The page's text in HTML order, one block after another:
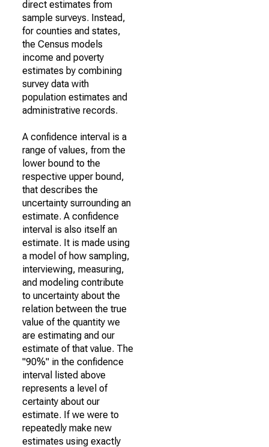
direct estimates from
sample surveys. Instead,
for counties and states,
the Census models
income and poverty
estimates by combining
survey data with
population estimates and
administrative records.
A confidence interval is a
range of values, from the
lower bound to the
respective upper bound,
that describes the
uncertainty surrounding an
estimate. A confidence
interval is also itself an
estimate. It is made using
a model of how sampling,
interviewing, measuring,
and modeling contribute
to uncertainty about the
relation between the true
value of the quantity we
are estimating and our
estimate of that value. The
"90%" in the confidence
interval listed above
represents a level of
certainty about our
estimate. If we were to
repeatedly make new
estimates using exactly